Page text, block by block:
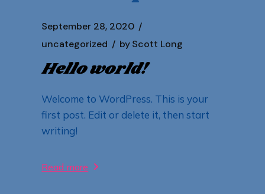
September 28, 2020
uncategorized
byScott Long
Hello world!
Welcome to WordPress. This is your
first post. Edit or delete it, then start
writing!
Read more